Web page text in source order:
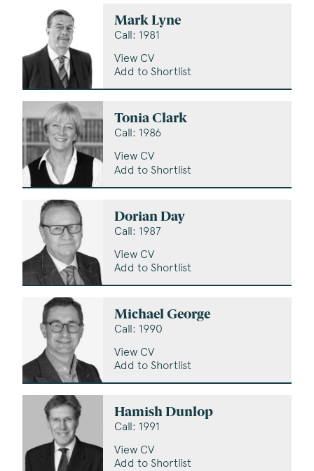
Mark Lyne
Call: 1981
View CV
Add to Shortlist
Tonia Clark
Call: 1986
View CV
Add to Shortlist
Dorian Day
Call: 1987
View CV
Add to Shortlist
Michael George
Call: 1990
View CV
Add to Shortlist
Hamish Dunlop
Call: 1991
View CV
Add to Shortlist